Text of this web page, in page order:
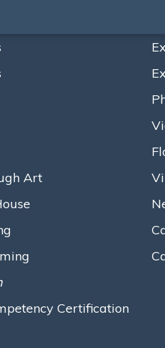
Art
Certification
Million
of